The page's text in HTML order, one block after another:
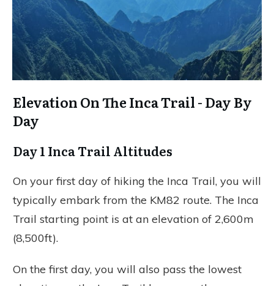
Elevation On The Inca Trail - Day By
Day
Day 1 Inca Trail Altitudes
On your first day of hiking the Inca Trail, you will
typically embark from the KM82 route. The Inca
Trail starting point is at an elevation of 2,600m
(8,500ft).
On the first day, you will also pass the lowest